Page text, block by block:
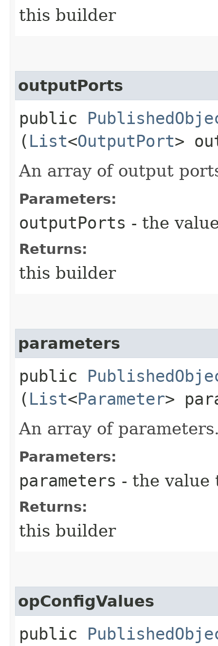
this builder
outputPorts
public
( List<OutputPort>
An array of output
Parameters:
outputPorts - the
Returns:
this builder
parameters
public
( List<Parameter>
An array of
Parameters:
parameters - the value
Returns:
this builder
opConfigValues
public